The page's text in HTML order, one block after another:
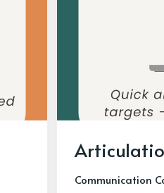
Communication